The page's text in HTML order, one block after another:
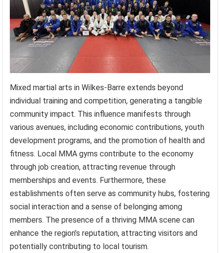
Mixed martial arts in Wilkes-Barre extends beyond
individual training and competition, generating a tangible
community impact. This influence manifests through
various avenues, including economic contributions, youth
development programs, and the promotion of health and
fitness. Local MMA gyms contribute to the economy
through job creation, attracting revenue through
memberships and events. Furthermore, these
establishments often serve as community hubs, fostering
social interaction and a sense of belonging among
members. The presence of a thriving MMA scene can
enhance the region’s reputation, attracting visitors and
potentially contributing to local tourism.